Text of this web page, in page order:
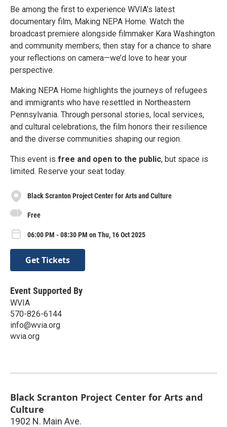
Be among the first to experience WVIA’s latest
documentary film, Making NEPA Home. Watch the
broadcast premiere alongside filmmaker Kara Washington
and community members, then stay for a chance to share
your reflections on camera—we’d love to hear your
perspective.
Making NEPA Home highlights the journeys of refugees
and immigrants who have resettled in Northeastern
Pennsylvania. Through personal stories, local services,
and cultural celebrations, the film honors their resilience
and the diverse communities shaping our region.
This event is free and open to the public, but space is
limited. Reserve your seat today.
Black Scranton Project Center for Arts and Culture
Free
06:00 PM - 08:30 PM on Thu, 16 Oct 2025
Get Tickets
Event Supported By
WVIA
570-826-6144
info@wvia.org
wvia.org
Black Scranton Project Center for Arts and
Culture
1902 N. Main Ave.